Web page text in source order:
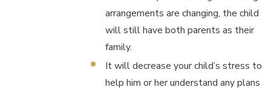
arrangements are changing, the child
will still have both parents as their
family.
It will decrease your child’s stress to
help him or her understand any plans